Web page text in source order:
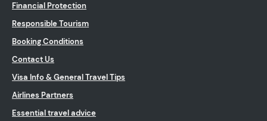
Financial Protection
Responsible Tourism
Booking Conditions
Contact Us
Visa Info & General Travel Tips
Airlines Partners
Essential travel advice